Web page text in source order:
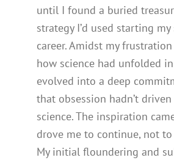
until I found a buried
strategy I’d used starting my
career. Amidst my
how science had unfolded
evolved into a deep
that obsession hadn’t
science. The inspiration
drove me to continue, not to
My initial floundering and